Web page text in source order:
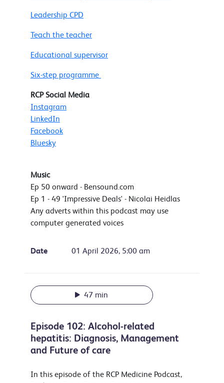
Leadership CPD
Teach the teacher
Educational supervisor
Six-step programme
RCP Social Media
Instagram
LinkedIn
Facebook
Bluesky
Music
Ep 50 onward - Bensound.com
Ep 1 - 49 'Impressive Deals' - Nicolai Heidlas
Any adverts within this podcast may use
computer generated voices
Date 01 April 2026, 5:00 am
47 min
Episode 102: Alcohol-related
hepatitis: Diagnosis, Management
and Future of care
In this episode of the RCP Medicine Podcast,